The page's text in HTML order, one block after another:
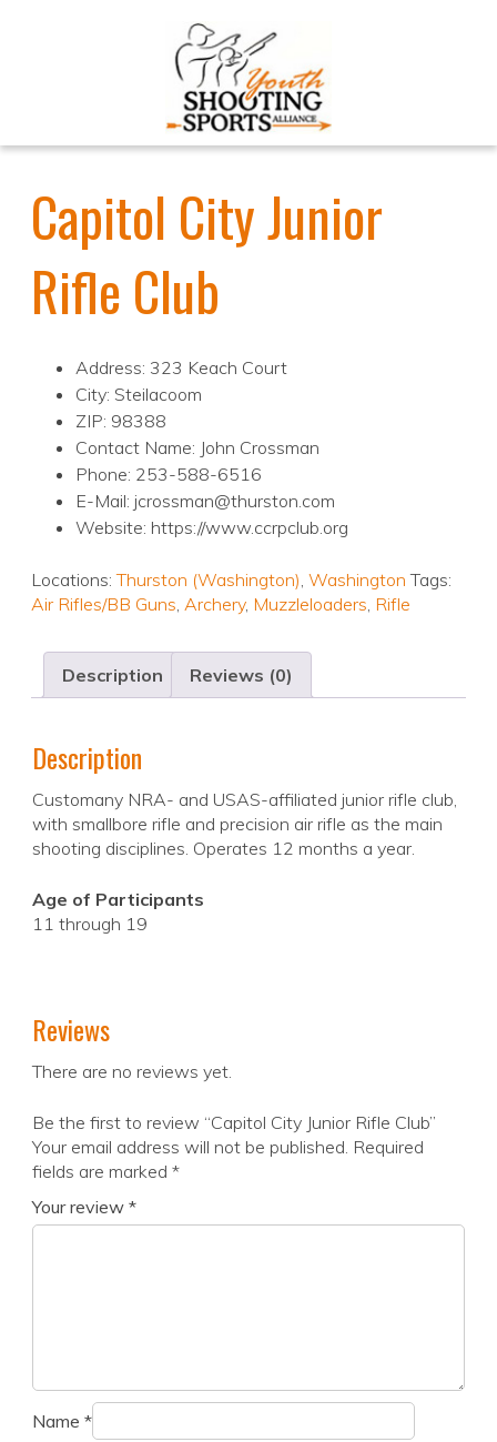
Capitol City Junior
Rifle Club
Address: 323 Keach Court
City: Steilacoom
ZIP: 98388
Contact Name: John Crossman
Phone: 253-588-6516
E-Mail: jcrossman@thurston.com
Website: https://www.ccrpclub.org
Locations:Thurston (Washington), Washington Tags:
Air Rifles/BB Guns, Archery, Muzzleloaders, Rifle
Description Reviews (0)
Description
Customany NRA- and USAS-affiliated junior rifle club,
with smallbore rifle and precision air rifle as the main
shooting disciplines. Operates 12 months a year.
Age of Participants
11 through 19
Reviews
There are no reviews yet.
Be the first to review “Capitol City Junior Rifle Club”
Your email address will not be published. Required
fields are marked *
Your review *
Name *